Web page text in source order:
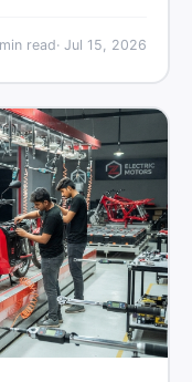
without
min read· Jul 15, 2026